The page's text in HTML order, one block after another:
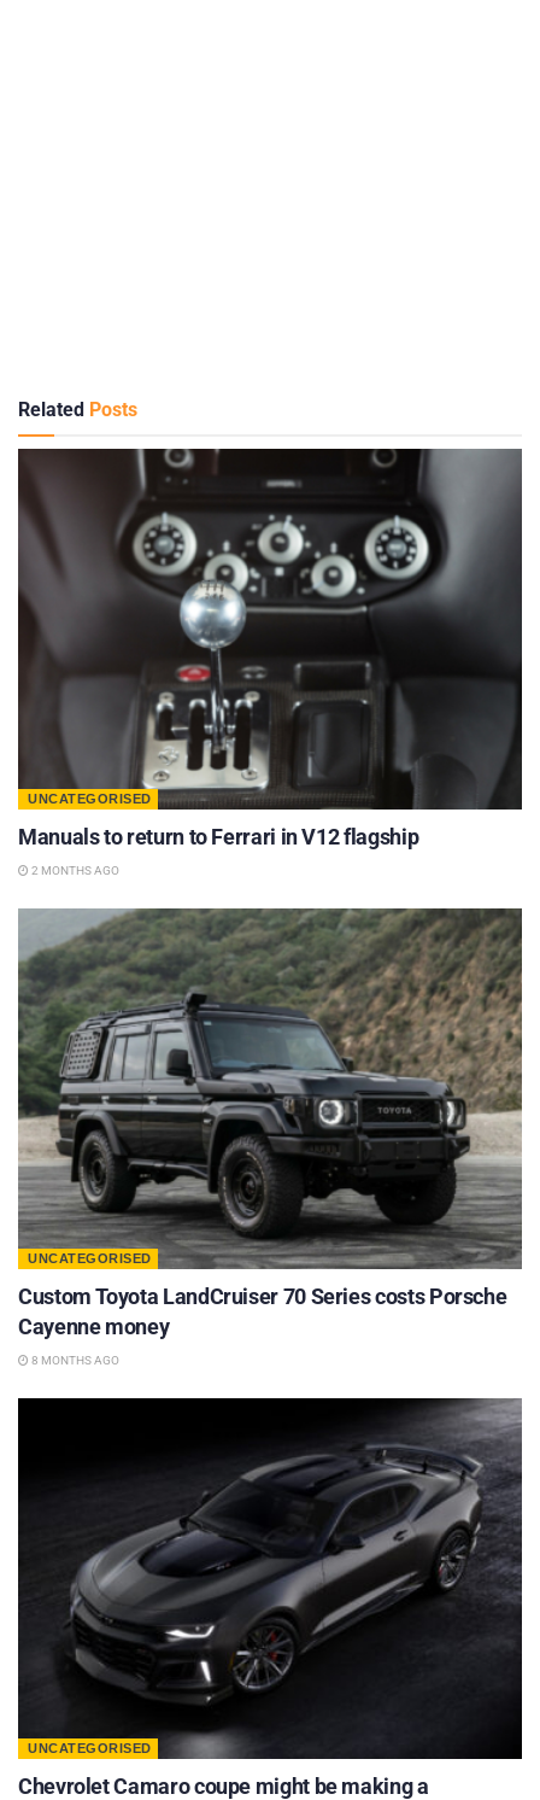
Related Posts
UNCATEGORISED
Manuals to return to Ferrari in V12 flagship
2 MONTHS AGO
UNCATEGORISED
Custom Toyota LandCruiser 70 Series costs Porsche
Cayenne money
8 MONTHS AGO
UNCATEGORISED
Chevrolet Camaro coupe might be making a